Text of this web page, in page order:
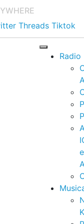
Threads Tiktok
Radio
e